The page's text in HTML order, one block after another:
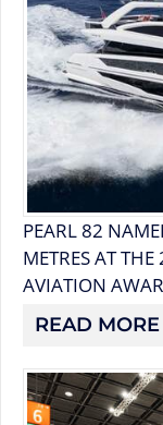
PEARL 82
METRES AT
AVIATION
READ MORE